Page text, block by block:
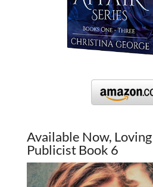
Available Now,
Publicist Book 6